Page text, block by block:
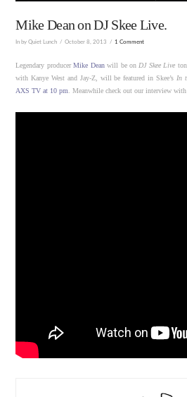
Mike Dean on DJ Skee Live.
In by Quiet Lunch October 8, 2013 1 Comment
Legendary producerMike Deanwill be on DJ Skee Live
with Kanye West and Jay-Z, will be featured in Skee’s In
AXS TV at 10 pm
. Meanwhile check out our interview